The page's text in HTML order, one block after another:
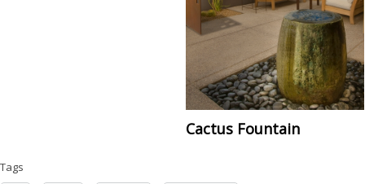
Cactus Fountain
Tags